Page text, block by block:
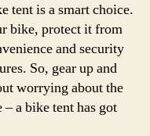
tent is a smart choice.
bike, protect it from
and security
So, gear up and
worrying about the
a bike tent has got